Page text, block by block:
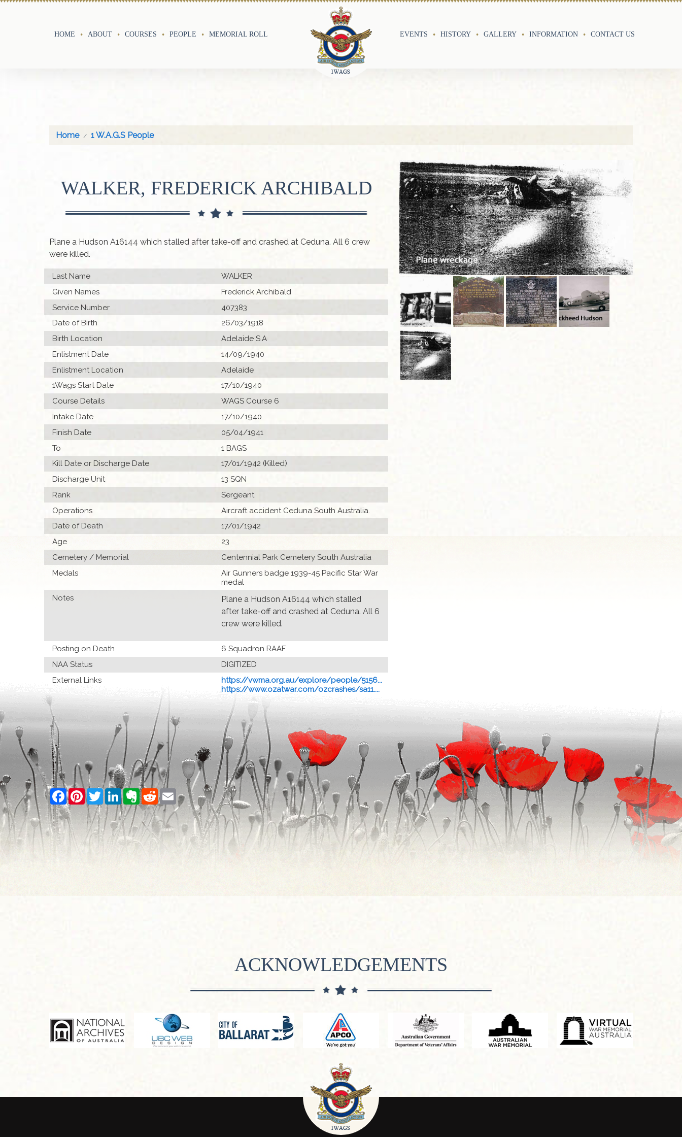
HOME ABOUT COURSES PEOPLE MEMORIAL ROLL EVENTS HISTORY GALLERY INFORMATION CONTACT US
Home 1 W.A.G.S People
WALKER, FREDERICK ARCHIBALD
Plane a Hudson A16144 which stalled after take-off and crashed at Ceduna. All 6 crew
were killed.
Last Name
WALKER
Given Names
Frederick Archibald
Service Number
407383
Date of Birth
26/03/1918
Birth Location
Adelaide S.A
Enlistment Date
14/09/1940
Enlistment Location
Adelaide
1Wags Start Date
17/10/1940
Course Details
WAGS Course 6
Intake Date
17/10/1940
Finish Date
05/04/1941
To
1 BAGS
Kill Date or Discharge Date
17/01/1942 (Killed)
Discharge Unit
13 SQN
Rank
Sergeant
Operations
Aircraft accident Ceduna South Australia.
Date of Death
17/01/1942
Age
23
Cemetery / Memorial
Centennial Park Cemetery South Australia
Medals
Air Gunners badge 1939-45 Pacific Star War
medal
Notes
Plane a Hudson A16144 which stalled
after take-off and crashed at Ceduna. All 6
crew were killed.
Posting on Death
6 Squadron RAAF
NAA Status
DIGITIZED
External Links
https://vwma.org.au/explore/people/5156...
https://www.ozatwar.com/ozcrashes/sa11....
Facebook
PinterestTwitterLinkedInEvernoteRedditEmail
ACKNOWLEDGEMENTS